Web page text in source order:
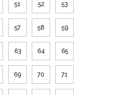
51 52 53
57 58 59
63 64 65
69 70 71